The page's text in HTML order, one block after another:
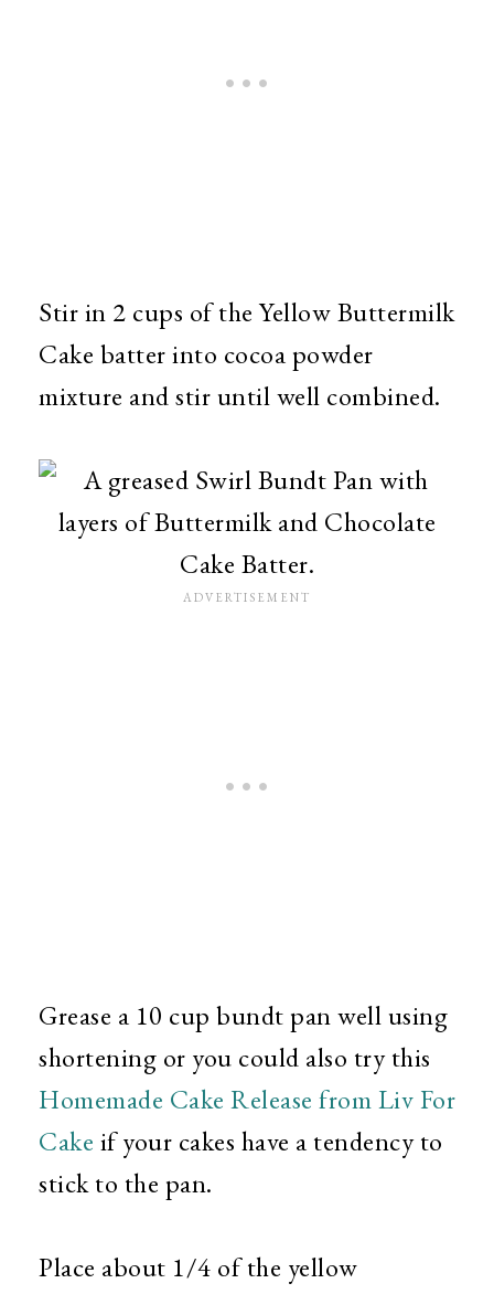
Stir in 2 cups of the Yellow Buttermilk
Cake batter into cocoa powder
mixture and stir until well combined.
Grease a 10 cup bundt pan well using
shortening or you could also try this
Homemade Cake Release from Liv For
Cake if your cakes have a tendency to
stick to the pan.
Place about 1/4 of the yellow